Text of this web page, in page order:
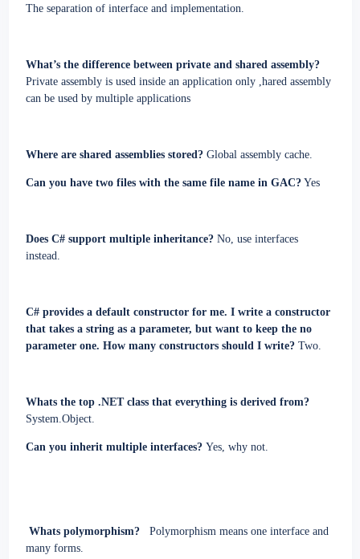
The separation of interface and implementation.
What’s the difference between private and shared assembly?
Private assembly is used inside an application only ,hared assembly
can be used by multiple applications
Where are shared assemblies stored?Global assembly cache.
Can you have two files with the same file name in GAC?Yes
Does C# support multiple inheritance? No, use interfaces
instead.
C# provides a default constructor for me. I write a constructor
that takes a string as a parameter, but want to keep the no
parameter one. How many constructors should I write? Two.
Whats the top .NET class that everything is derived from?
System.Object.
Can you inherit multiple interfaces? Yes, why not.
Whats polymorphism?
Polymorphism means one interface and
many forms.